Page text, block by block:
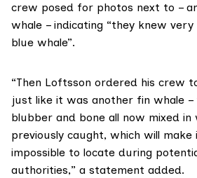
crew posed for photos next to –
whale – indicating “they knew
blue whale”.
“Then Loftsson ordered his crew
just like it was another fin whale –
blubber and bone all now mixed
previously caught, which will
impossible to locate during
authorities,” a statement added.